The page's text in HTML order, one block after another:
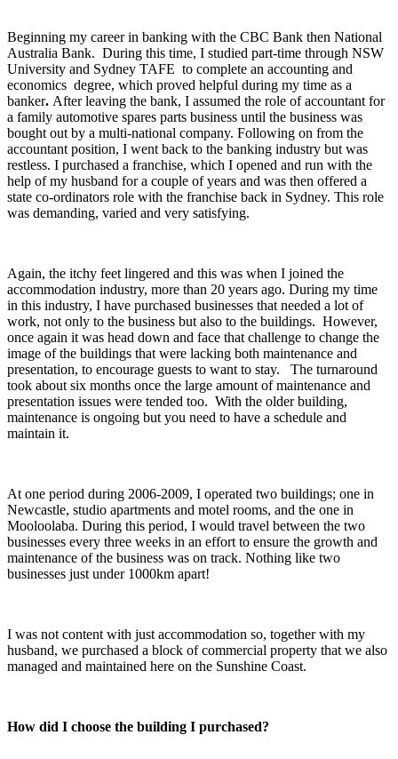
Beginning my career in banking with the CBC Bank then National
Australia Bank. During this time, I studied part-time through NSW
University and Sydney TAFE to complete an accounting and
economics degree, which proved helpful during my time as a
banker. After leaving the bank, I assumed the role of accountant for
a family automotive spares parts business until the business was
bought out by a multi-national company. Following on from the
accountant position, I went back to the banking industry but was
restless. I purchased a franchise, which I opened and run with the
help of my husband for a couple of years and was then offered a
state co-ordinators role with the franchise back in Sydney. This role
was demanding, varied and very satisfying.
Again, the itchy feet lingered and this was when I joined the
accommodation industry, more than 20 years ago. During my time
in this industry, I have purchased businesses that needed a lot of
work, not only to the business but also to the buildings. However,
once again it was head down and face that challenge to change the
image of the buildings that were lacking both maintenance and
presentation, to encourage guests to want to stay. The turnaround
took about six months once the large amount of maintenance and
presentation issues were tended too. With the older building,
maintenance is ongoing but you need to have a schedule and
maintain it.
At one period during 2006-2009, I operated two buildings; one in
Newcastle, studio apartments and motel rooms, and the one in
Mooloolaba. During this period, I would travel between the two
businesses every three weeks in an effort to ensure the growth and
maintenance of the business was on track. Nothing like two
businesses just under 1000km apart!
I was not content with just accommodation so, together with my
husband, we purchased a block of commercial property that we also
managed and maintained here on the Sunshine Coast.
How did I choose the building I purchased?